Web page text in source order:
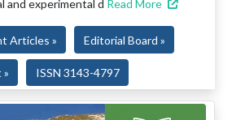
and experimental d Read More
Articles » Editorial Board »
ISSN 3143-4797